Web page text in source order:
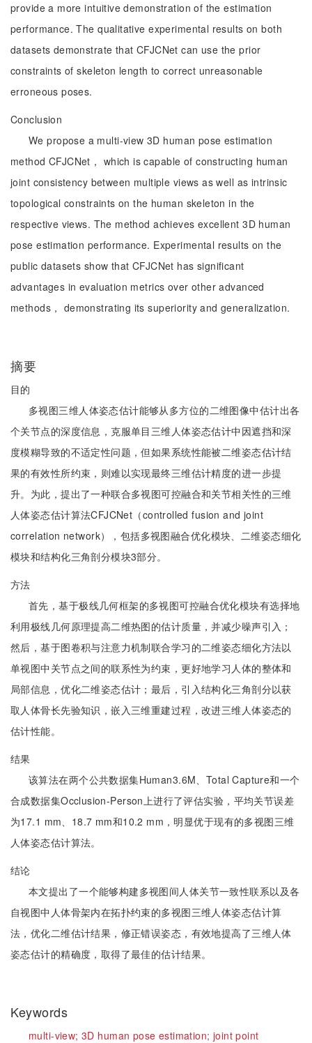
provide a more intuitive demonstration of the estimation
performance. The qualitative experimental results on both
datasets demonstrate that CFJCNet can use the prior
constraints of skeleton length to correct unreasonable
erroneous poses.
Conclusion
We propose a multi-view 3D human pose estimation
method CFJCNet， which is capable of constructing human
joint consistency between multiple views as well as intrinsic
topological constraints on the human skeleton in the
respective views. The method achieves excellent 3D human
pose estimation performance. Experimental results on the
public datasets show that CFJCNet has significant
advantages in evaluation metrics over other advanced
methods， demonstrating its superiority and generalization.
摘要
目的
多视图三维人体姿态估计能够从多方位的二维图像中估计出各
个关节点的深度信息，克服单目三维人体姿态估计中因遮挡和深
度模糊导致的不适定性问题，但如果系统性能被二维姿态估计结
果的有效性所约束，则难以实现最终三维估计精度的进一步提
升。为此，提出了一种联合多视图可控融合和关节相关性的三维
人体姿态估计算法CFJCNet（controlled fusion and joint
correlation network），包括多视图融合优化模块、二维姿态细化
模块和结构化三角剖分模块3部分。
方法
首先，基于极线几何框架的多视图可控融合优化模块有选择地
利用极线几何原理提高二维热图的估计质量，并减少噪声引入；
然后，基于图卷积与注意力机制联合学习的二维姿态细化方法以
单视图中关节点之间的联系性为约束，更好地学习人体的整体和
局部信息，优化二维姿态估计；最后，引入结构化三角剖分以获
取人体骨长先验知识，嵌入三维重建过程，改进三维人体姿态的
估计性能。
结果
该算法在两个公共数据集Human3.6M、Total Capture和一个
合成数据集Occlusion-Person上进行了评估实验，平均关节误差
为17.1 mm、18.7 mm和10.2 mm，明显优于现有的多视图三维
人体姿态估计算法。
结论
本文提出了一个能够构建多视图间人体关节一致性联系以及各
自视图中人体骨架内在拓扑约束的多视图三维人体姿态估计算
法，优化二维估计结果，修正错误姿态，有效地提高了三维人体
姿态估计的精确度，取得了最佳的估计结果。
Keywords
multi-view;3D human pose estimation; joint point